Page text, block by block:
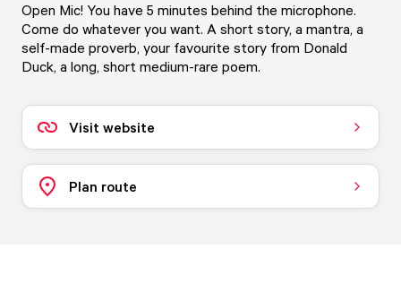
Open Mic! You have 5 minutes behind the microphone.
Come do whatever you want. A short story, a mantra, a
self-made proverb, your favourite story from Donald
Duck, a long, short medium-rare poem.
Visit website
Plan route